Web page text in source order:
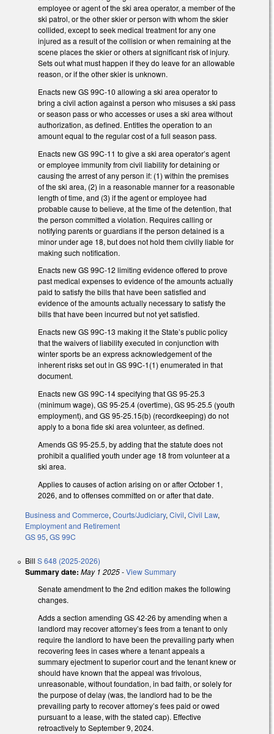
employee or agent of the ski area operator, a member of the
ski patrol, or the other skier or person with whom the skier
collided, except to seek medical treatment for any one
injured as a result of the collision or when remaining at the
scene places the skier or others at significant risk of injury.
Sets out what must happen if they do leave for an allowable
reason, or if the other skier is unknown.
Enacts new GS 99C-10 allowing a ski area operator to
bring a civil action against a person who misuses a ski pass
or season pass or who accesses or uses a ski area without
authorization, as defined. Entitles the operation to an
amount equal to the regular cost of a full season pass.
Enacts new GS 99C-11 to give a ski area operator’s agent
or employee immunity from civil liability for detaining or
causing the arrest of any person if: (1) within the premises
of the ski area, (2) in a reasonable manner for a reasonable
length of time, and (3) if the agent or employee had
probable cause to believe, at the time of the detention, that
the person committed a violation. Requires calling or
notifying parents or guardians if the person detained is a
minor under age 18, but does not hold them civilly liable for
making such notification.
Enacts new GS 99C-12 limiting evidence offered to prove
past medical expenses to evidence of the amounts actually
paid to satisfy the bills that have been satisfied and
evidence of the amounts actually necessary to satisfy the
bills that have been incurred but not yet satisfied.
Enacts new GS 99C-13 making it the State’s public policy
that the waivers of liability executed in conjunction with
winter sports be an express acknowledgement of the
inherent risks set out in GS 99C-1(1) enumerated in that
document.
Enacts new GS 99C-14 specifying that GS 95-25.3
(minimum wage), GS 95-25.4 (overtime), GS 95-25.5 (youth
employment), and GS 95-25.15(b) (recordkeeping) do not
apply to a bona fide ski area volunteer, as defined.
Amends GS 95-25.5, by adding that the statute does not
prohibit a qualified youth under age 18 from volunteer at a
ski area.
Applies to causes of action arising on or after October 1,
2026, and to offenses committed on or after that date.
Business and Commerce,Courts/Judiciary,Civil,Civil Law,
Employment and Retirement
GS 95,GS 99C
Bill S 648 (2025-2026)
Summary date: May 1 2025-View Summary
Senate amendment to the 2nd edition makes the following
changes.
Adds a section amending GS 42-26 by amending when a
landlord may recover attorney’s fees from a tenant to only
require the landlord to have been the prevailing party when
recovering fees in cases where a tenant appeals a
summary ejectment to superior court and the tenant knew or
should have known that the appeal was frivolous,
unreasonable, without foundation, in bad faith, or solely for
the purpose of delay (was, the landlord had to be the
prevailing party to recover attorney’s fees paid or owed
pursuant to a lease, with the stated cap). Effective
retroactively to September 9, 2024.